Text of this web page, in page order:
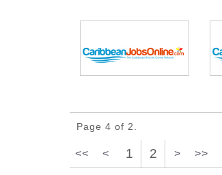
Page 4 of 2.
<< < 1 2 > >>